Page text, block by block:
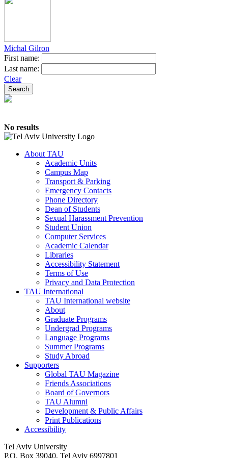
Michal Gilron
First name:
Last name:
Clear
No results
About TAU
Academic Units
Campus Map
Transport & Parking
Emergency Contacts
Phone Directory
Dean of Students
Sexual Harassment Prevention
Student Union
Computer Services
Academic Calendar
Libraries
Accessibility Statement
Terms of Use
Privacy and Data Protection
TAU International
TAU International website
About
Graduate Programs
Undergrad Programs
Language Programs
Summer Programs
Study Abroad
Supporters
Global TAU Magazine
Friends Associations
Board of Governors
TAU Alumni
Development & Public Affairs
Print Publications
Accessibility
Tel Aviv University
P.O. Box 39040, Tel Aviv 6997801